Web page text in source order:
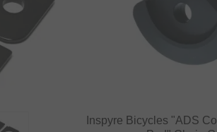
Inspyre Bicycles "ADS